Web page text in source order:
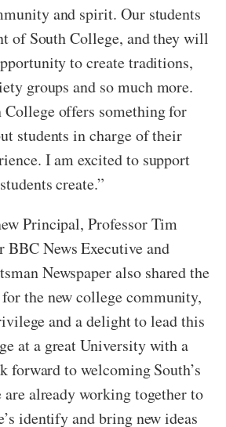
and spirit. Our students
of South College, and they will
to create traditions,
groups and so much more.
offers something for
students in charge of their
I am excited to support
create.”
Principal, Professor Tim
News Executive and
Newspaper also shared the
the new college community,
and a delight to lead this
at a great University with a
forward to welcoming South’s
already working together to
identify and bring new ideas